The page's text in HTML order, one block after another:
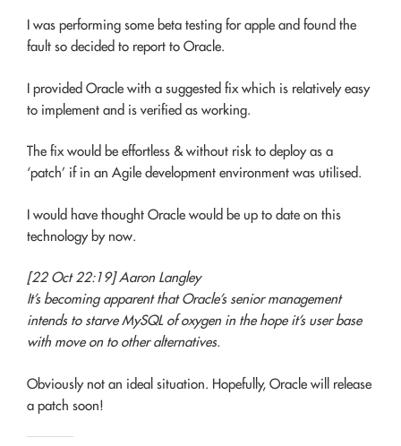
I was performing some beta testing for apple and found the
fault so decided to report to Oracle.
I provided Oracle with a suggested fix which is relatively easy
to implement and is verified as working.
The fix would be effortless & without risk to deploy as a
‘patch’ if in an Agile development environment was utilised.
I would have thought Oracle would be up to date on this
technology by now.
[22 Oct 22:19] Aaron Langley
It’s becoming apparent that Oracle’s senior management
intends to starve MySQL of oxygen in the hope it’s user base
with move on to other alternatives.
Obviously not an ideal situation. Hopefully, Oracle will release
a patch soon!